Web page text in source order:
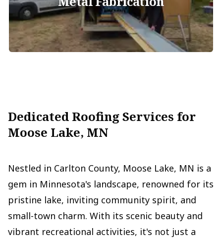
Dedicated Roofing Services for
Moose Lake, MN
Nestled in Carlton County, Moose Lake, MN is a
gem in Minnesota's landscape, renowned for its
pristine lake, inviting community spirit, and
small-town charm. With its scenic beauty and
vibrant recreational activities, it's not just a